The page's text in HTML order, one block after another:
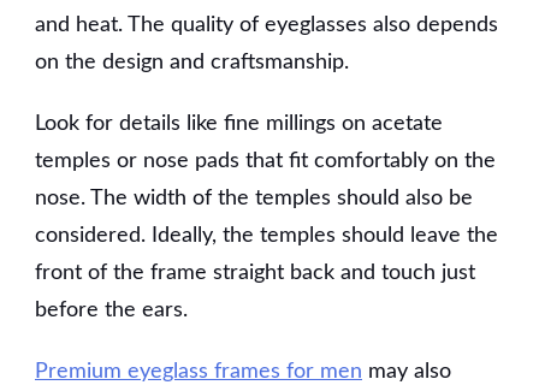
and heat. The quality of eyeglasses also depends
on the design and craftsmanship.
Look for details like fine millings on acetate
temples or nose pads that fit comfortably on the
nose. The width of the temples should also be
considered. Ideally, the temples should leave the
front of the frame straight back and touch just
before the ears.
Premium eyeglass frames for men may also